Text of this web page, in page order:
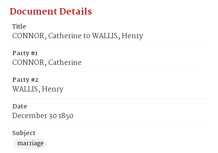
Document Details
Title
CONNOR, Catherine to WALLIS, Henry
Party #1
CONNOR, Catherine
Party #2
WALLIS, Henry
Date
December 30 1850
Subject
marriage